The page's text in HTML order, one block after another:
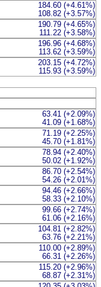
184.60 (+4.61%)
108.82 (+3.57%)
190.79 (+4.65%)
111.22 (+3.58%)
196.96 (+4.68%)
113.62 (+3.59%)
203.15 (+4.72%)
115.93 (+3.59%)
63.41 (+2.09%)
41.09 (+1.68%)
71.19 (+2.25%)
45.70 (+1.81%)
78.94 (+2.40%)
50.02 (+1.92%)
86.70 (+2.54%)
54.26 (+2.01%)
94.46 (+2.66%)
58.33 (+2.10%)
99.66 (+2.74%)
61.06 (+2.16%)
104.81 (+2.82%)
63.76 (+2.21%)
110.00 (+2.89%)
66.31 (+2.26%)
115.20 (+2.96%)
68.87 (+2.31%)